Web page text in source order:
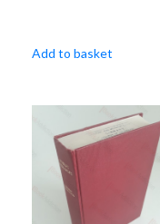
Add to basket